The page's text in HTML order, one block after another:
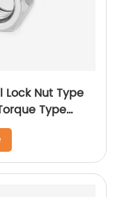
Lock Nut Type
Type
Metal (Type
Nut